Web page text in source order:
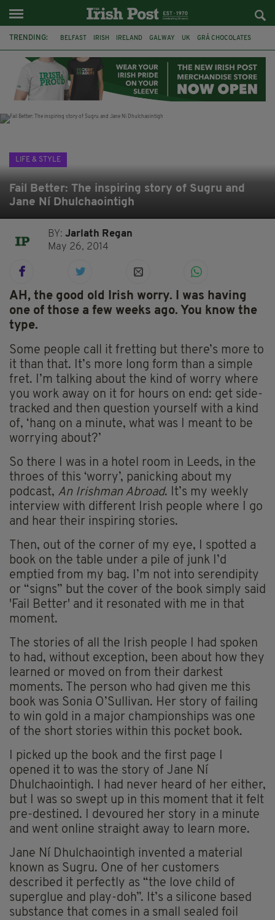
TRENDING: BELFAST IRISH IRELAND GALWAY UK GRÁ CHOCOLATES
THE CLADDAGH RING NURSING
LIFE & STYLE
Fail Better: The inspiring story of Sugru and
Jane Ní Dhulchaointigh
BY:Jarlath Regan
May 26, 2014
AH, the good old Irish worry. I was having
one of those a few weeks ago. You know the
type.
Some people call it fretting but there’s more to
it than that. It’s more long form than a simple
fret. I’m talking about the kind of worry where
you work away on it for hours on end: get side-
tracked and then question yourself with a kind
of, ‘hang on a minute, what was I meant to be
worrying about?’
So there I was in a hotel room in Leeds, in the
throes of this ‘worry’, panicking about my
podcast, An Irishman Abroad. It’s my weekly
interview with different Irish people where I go
and hear their inspiring stories.
Then, out of the corner of my eye, I spotted a
book on the table under a pile of junk I’d
emptied from my bag. I’m not into serendipity
or “signs” but the cover of the book simply said
'Fail Better' and it resonated with me in that
moment.
The stories of all the Irish people I had spoken
to had, without exception, been about how they
learned or moved on from their darkest
moments. The person who had given me this
book was Sonia O’Sullivan. Her story of failing
to win gold in a major championships was one
of the short stories within this pocket book.
I picked up the book and the first page I
opened it to was the story of Jane Ní
Dhulchaointigh. I had never heard of her either,
but I was so swept up in this moment that it felt
pre-destined. I devoured her story in a minute
and went online straight away to learn more.
Jane Ní Dhulchaointigh invented a material
known as Sugru. One of her customers
described it perfectly as “the love child of
superglue and play-doh”. It’s a silicone based
substance that comes in a small sealed foil